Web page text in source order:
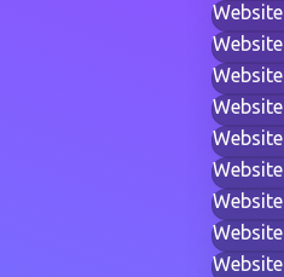
Website
Website
Website
Website
Website
Website
Website
Website
Website